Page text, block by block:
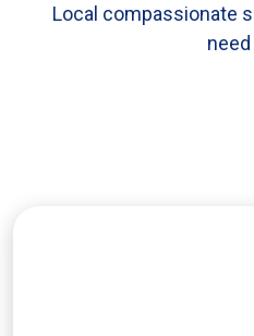
Local compassionate